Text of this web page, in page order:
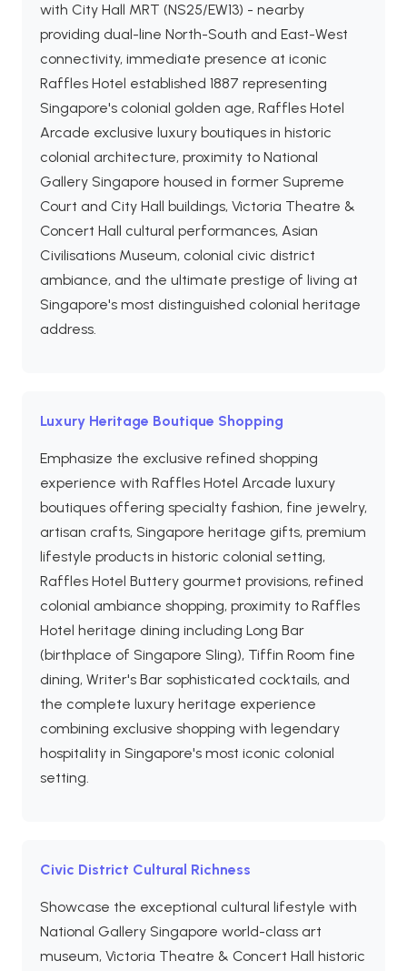
with City Hall MRT (NS25/EW13) - nearby
providing dual-line North-South and East-West
connectivity, immediate presence at iconic
Raffles Hotel established 1887 representing
Singapore's colonial golden age, Raffles Hotel
Arcade exclusive luxury boutiques in historic
colonial architecture, proximity to National
Gallery Singapore housed in former Supreme
Court and City Hall buildings, Victoria Theatre &
Concert Hall cultural performances, Asian
Civilisations Museum, colonial civic district
ambiance, and the ultimate prestige of living at
Singapore's most distinguished colonial heritage
address.
Luxury Heritage Boutique Shopping
Emphasize the exclusive refined shopping
experience with Raffles Hotel Arcade luxury
boutiques offering specialty fashion, fine jewelry,
artisan crafts, Singapore heritage gifts, premium
lifestyle products in historic colonial setting,
Raffles Hotel Buttery gourmet provisions, refined
colonial ambiance shopping, proximity to Raffles
Hotel heritage dining including Long Bar
(birthplace of Singapore Sling), Tiffin Room fine
dining, Writer's Bar sophisticated cocktails, and
the complete luxury heritage experience
combining exclusive shopping with legendary
hospitality in Singapore's most iconic colonial
setting.
Civic District Cultural Richness
Showcase the exceptional cultural lifestyle with
National Gallery Singapore world-class art
museum, Victoria Theatre & Concert Hall historic